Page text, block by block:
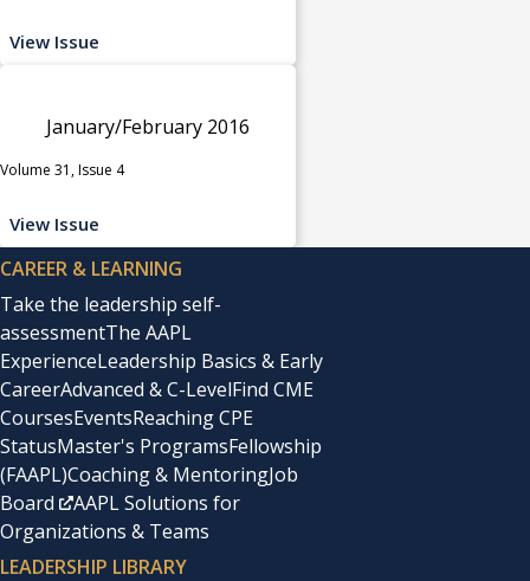
View Issue
January/February 2016
Volume 31, Issue 4
View Issue
CAREER & LEARNING
Take the leadership self-
assessmentThe AAPL
ExperienceLeadership Basics & Early
CareerAdvanced & C-LevelFind CME
CoursesEventsReaching CPE
StatusMaster's ProgramsFellowship
(FAAPL)Coaching & MentoringJob
Board
AAPL Solutions for
Organizations & Teams
LEADERSHIP LIBRARY